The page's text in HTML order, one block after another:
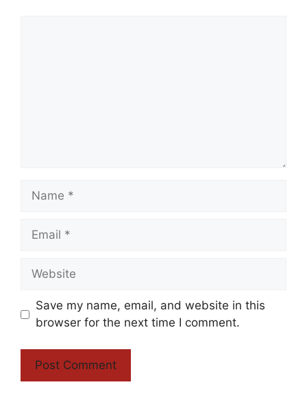
Name
Email
Website
Save my name, email, and website in this
browser for the next time I comment.